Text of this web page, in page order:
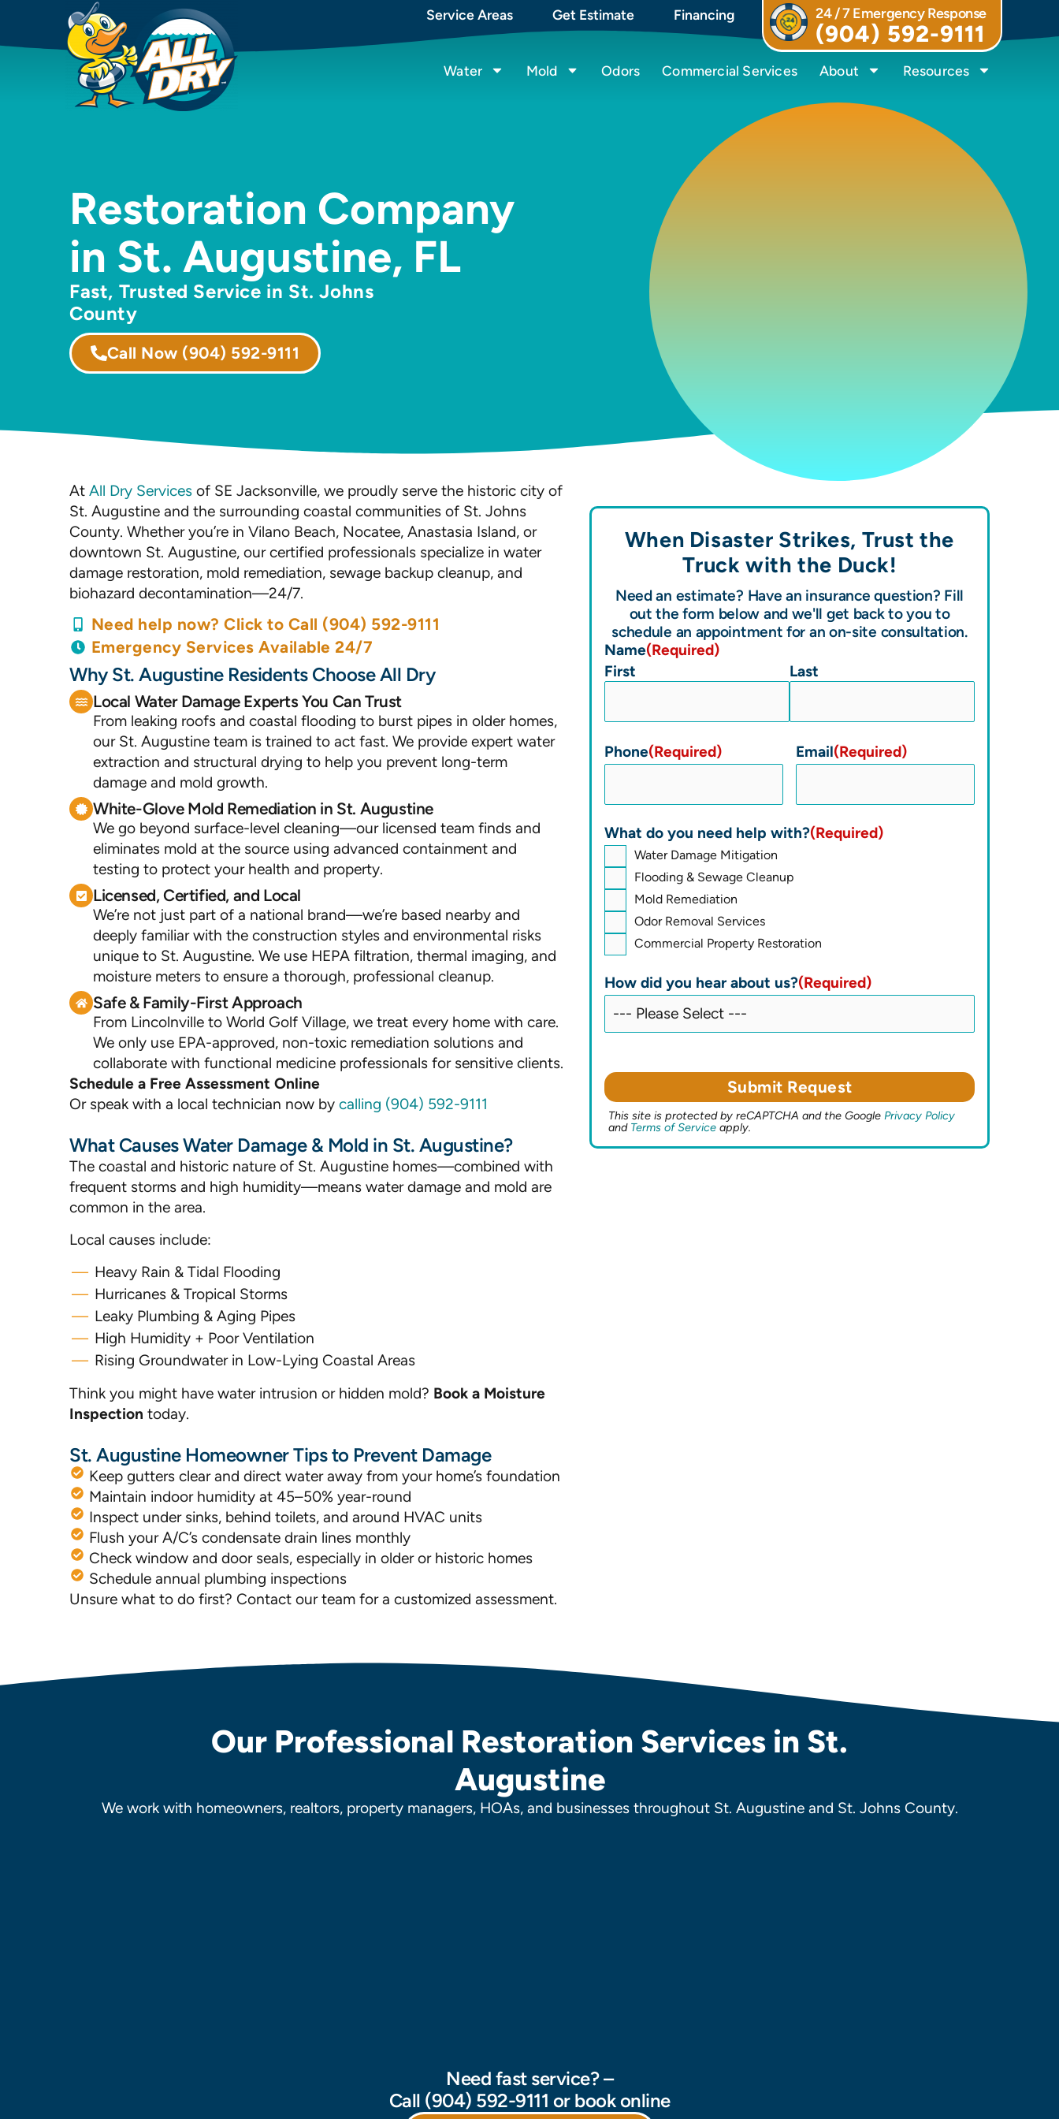
24 / 7 Emergency Response
(904) 592-9111
Service Areas Get Estimate Financing
Water Mold Odors Commercial Services About Resources
Restoration Company
in St. Augustine, FL
Fast, Trusted Service in St. Johns
County
Call Now (904) 592-9111
When Disaster Strikes, Trust the
Truck with the Duck!
Need an estimate? Have an insurance question? Fill
out the form below and we'll get back to you to
schedule an appointment for an on-site consultation.
Name(Required)
First
Last
Phone(Required) Email(Required)
What do you need help with?(Required)
Water Damage Mitigation
Flooding & Sewage Cleanup
Mold Remediation
Odor Removal Services
Commercial Property Restoration
How did you hear about us?(Required)
This site is protected by reCAPTCHA and the Google Privacy Policy
and Terms of Service apply.
At All Dry Services of SE Jacksonville, we proudly serve the historic city of
St. Augustine and the surrounding coastal communities of St. Johns
County. Whether you’re in Vilano Beach, Nocatee, Anastasia Island, or
downtown St. Augustine, our certified professionals specialize in water
damage restoration, mold remediation, sewage backup cleanup, and
biohazard decontamination—24/7.
Need help now? Click to Call (904) 592-9111
Emergency Services Available 24/7
Why St. Augustine Residents Choose All Dry
Local Water Damage Experts You Can Trust
From leaking roofs and coastal flooding to burst pipes in older homes,
our St. Augustine team is trained to act fast. We provide expert water
extraction and structural drying to help you prevent long-term
damage and mold growth.
White-Glove Mold Remediation in St. Augustine
We go beyond surface-level cleaning—our licensed team finds and
eliminates mold at the source using advanced containment and
testing to protect your health and property.
Licensed, Certified, and Local
We’re not just part of a national brand—we’re based nearby and
deeply familiar with the construction styles and environmental risks
unique to St. Augustine. We use HEPA filtration, thermal imaging, and
moisture meters to ensure a thorough, professional cleanup.
Safe & Family-First Approach
From Lincolnville to World Golf Village, we treat every home with care.
We only use EPA-approved, non-toxic remediation solutions and
collaborate with functional medicine professionals for sensitive clients.
Schedule a Free Assessment Online
Or speak with a local technician now by calling (904) 592-9111
What Causes Water Damage & Mold in St. Augustine?
The coastal and historic nature of St. Augustine homes—combined with
frequent storms and high humidity—means water damage and mold are
common in the area.
Local causes include:
Heavy Rain & Tidal Flooding
Hurricanes & Tropical Storms
Leaky Plumbing & Aging Pipes
High Humidity + Poor Ventilation
Rising Groundwater in Low-Lying Coastal Areas
Think you might have water intrusion or hidden mold? Book a Moisture
Inspection today.
St. Augustine Homeowner Tips to Prevent Damage
Keep gutters clear and direct water away from your home’s foundation
Maintain indoor humidity at 45–50% year-round
Inspect under sinks, behind toilets, and around HVAC units
Flush your A/C’s condensate drain lines monthly
Check window and door seals, especially in older or historic homes
Schedule annual plumbing inspections
Unsure what to do first? Contact our team for a customized assessment.
Our Professional Restoration Services in St.
Augustine
We work with homeowners, realtors, property managers, HOAs, and businesses throughout St. Augustine and St. Johns County.
Need fast service? –
Call (904) 592-9111 or book online